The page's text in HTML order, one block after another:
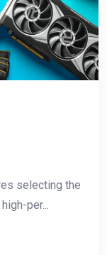
selecting the
per...